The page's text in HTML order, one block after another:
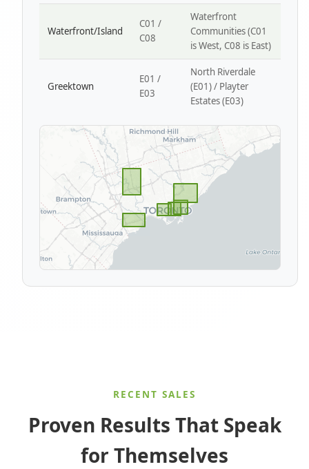
Waterfront/Island
C01 /
C08
Waterfront
Communities (C01
is West, C08 is East)
Greektown
E01 /
E03
North Riverdale
(E01) / Playter
Estates (E03)
RECENT SALES
Proven Results That Speak
for Themselves